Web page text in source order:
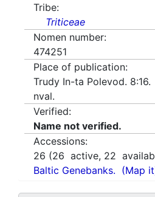
Tribe:
Triticeae
Nomen number:
474251
Place of publication:
Trudy In-ta Polevod.
nval.
Verified:
Name not verified.
Accessions:
26 (26 active, 22
Baltic Genebanks. (Map